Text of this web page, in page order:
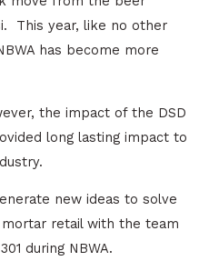
This year, like no other
has become more
the impact of the DSD
long lasting impact to
new ideas to solve
retail with the team
during NBWA.